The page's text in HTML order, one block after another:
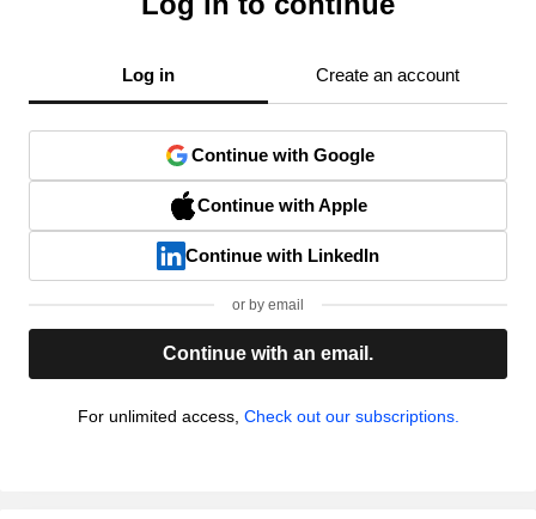
Log in Create an account
Continue with Google
Continue with Apple
Continue with LinkedIn
or by email
Continue with an email.
For unlimited access, Check out our subscriptions.